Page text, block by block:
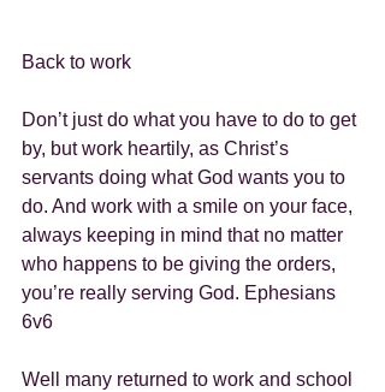
Back to work
Don’t just do what you have to do to get
by, but work heartily, as Christ’s
servants doing what God wants you to
do. And work with a smile on your face,
always keeping in mind that no matter
who happens to be giving the orders,
you’re really serving God. Ephesians
6v6
Well many returned to work and school